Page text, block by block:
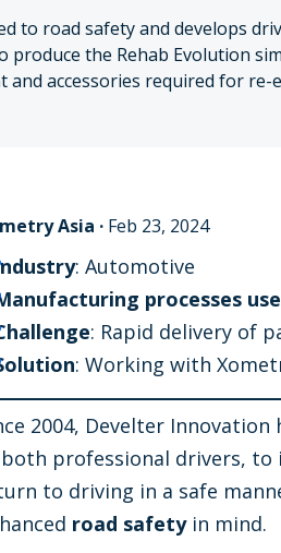
to road safety and develops
the Rehab Evolution
accessories required for re-
Asia · Feb 23, 2024
: Automotive
processes
: Rapid delivery of
: Working with
2004, Develter
professional drivers,
to driving in a safe
road safetyin mind.